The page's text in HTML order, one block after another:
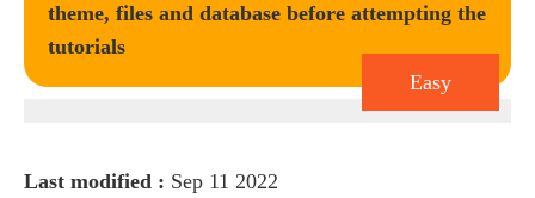
theme, files and database before attempting the
tutorials
Easy
Last modified : Sep 11 2022